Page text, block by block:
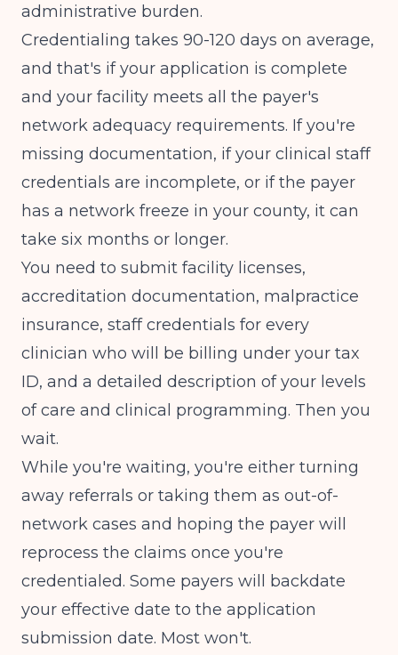
administrative burden.
Credentialing takes 90-120 days on average,
and that's if your application is complete
and your facility meets all the payer's
network adequacy requirements. If you're
missing documentation, if your clinical staff
credentials are incomplete, or if the payer
has a network freeze in your county, it can
take six months or longer.
You need to submit facility licenses,
accreditation documentation, malpractice
insurance, staff credentials for every
clinician who will be billing under your tax
ID, and a detailed description of your levels
of care and clinical programming. Then you
wait.
While you're waiting, you're either turning
away referrals or taking them as out-of-
network cases and hoping the payer will
reprocess the claims once you're
credentialed. Some payers will backdate
your effective date to the application
submission date. Most won't.